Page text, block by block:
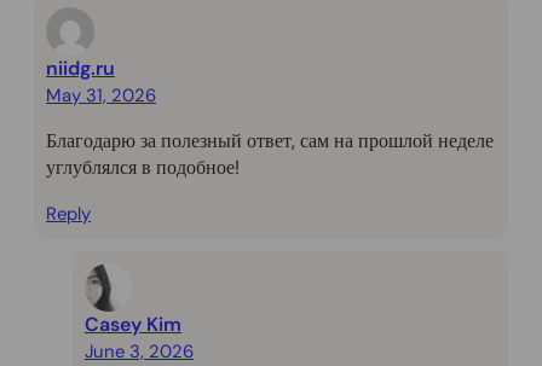
niidg.ru
May 31, 2026
Благодарю за полезный ответ, сам на прошлой неделе
углублялся в подобное!
Reply
Casey Kim
June 3, 2026